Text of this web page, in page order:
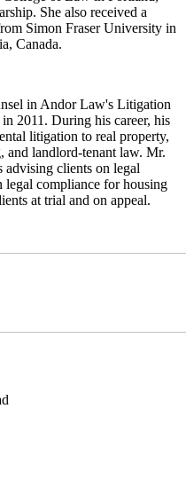
She also received a
Simon Fraser University in
Canada.
in Andor Law's Litigation
2011. During his career, his
litigation to real property,
and landlord-tenant law. Mr.
advising clients on legal
legal compliance for housing
at trial and on appeal.